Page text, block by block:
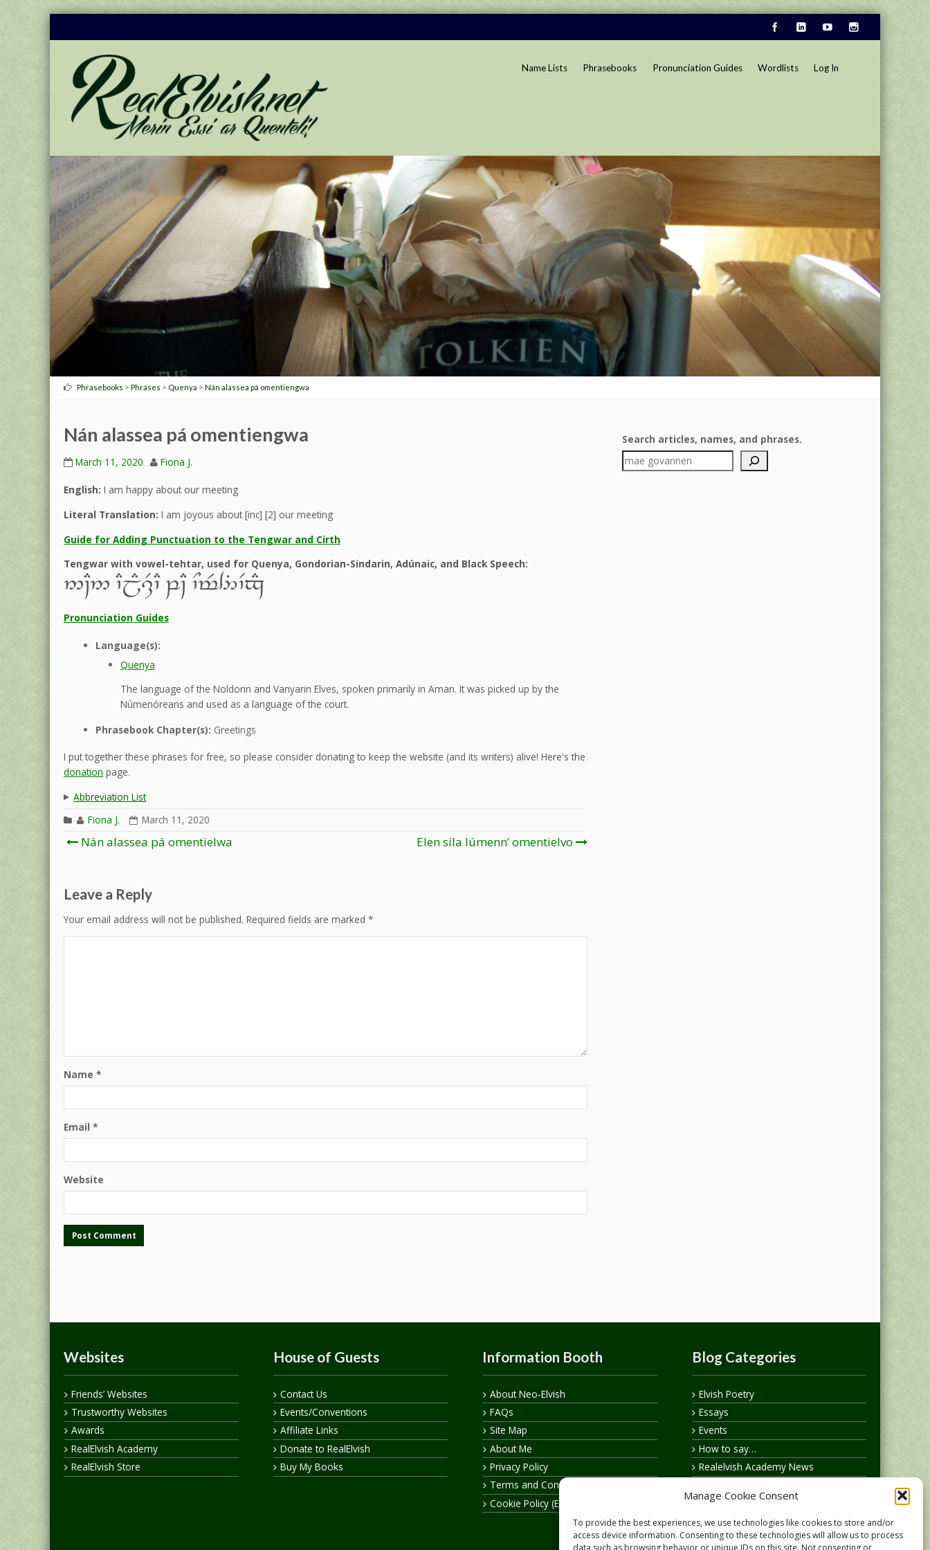
Manage Cookie Consent
To provide the best experiences, we use technologies like cookies to store and/or
access device information. Consenting to these technologies will allow us to process
data such as browsing behavior or unique IDs on this site. Not consenting or
Name Lists Phrasebooks Pronunciation Guides Wordlists Log In
Phrasebooks > Phrases > Quenya > Nán alassea pá omentiengwa
Nán alassea pá omentiengwa
March 11, 2020 Fiona J.
English: I am happy about our meeting
Literal Translation: I am joyous about [inc] [2] our meeting
Guide for Adding Punctuation to the Tengwar and Cirth
Tengwar with vowel-tehtar, used for Quenya, Gondorian-Sindarin, Adúnaic, and Black Speech:
5~C5 `CjE,R`C q~C `Nt$4%`Vx#
Pronunciation Guides
Language(s):
Quenya
The language of the Noldorin and Vanyarin Elves, spoken primarily in Aman. It was picked up by the
Númenóreans and used as a language of the court.
Phrasebook Chapter(s): Greetings
I put together these phrases for free, so please consider donating to keep the website (and its writers) alive! Here's the
donation page.
Abbreviation List
Fiona J.
March 11, 2020
Post
Nán alassea pá omentielwa Elen síla lúmenn’ omentielvo
Leave a Reply
Your email address will not be published. Required fields are marked *
Name *
Email *
Website
Search articles, names, and phrases.
Websites
Friends’ Websites
Trustworthy Websites
Awards
RealElvish Academy
RealElvish Store
House of Guests
Contact Us
Events/Conventions
Affiliate Links
Donate to RealElvish
Buy My Books
Information Booth
About Neo-Elvish
FAQs
Site Map
About Me
Privacy Policy
Terms and Conditions
Cookie Policy (EU)
Blog Categories
Elvish Poetry
Essays
Events
How to say…
Realelvish Academy News
Realelvish Store News
Your Name in Elvish